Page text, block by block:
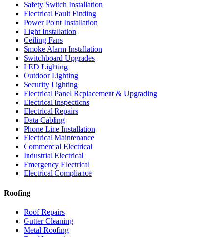
Safety Switch Installation
Electrical Fault Finding
Power Point Installation
Light Installation
Ceiling Fans
Smoke Alarm Installation
Switchboard Upgrades
LED Lighting
Outdoor Lighting
Security Lighting
Electrical Panel Replacement & Upgrading
Electrical Inspections
Electrical Repairs
Data Cabling
Phone Line Installation
Electrical Maintenance
Commercial Electrical
Industrial Electrical
Emergency Electrical
Electrical Compliance
Roofing
Roof Repairs
Gutter Cleaning
Metal Roofing